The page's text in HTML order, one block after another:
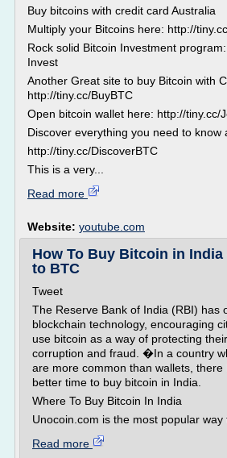
Buy bitcoins with credit card Australia
Multiply your Bitcoins here: http://
Rock solid Bitcoin Investment
Invest
Another Great site to buy Bitcoin with
http://tiny.cc/BuyBTC
Open bitcoin wallet here: http://tiny.cc/
Discover everything you need to know
http://tiny.cc/DiscoverBTC
This is a very...
Read more
Website: youtube.com
How To Buy Bitcoin in India
to BTC
Tweet
The Reserve Bank of India (RBI) has
blockchain technology, encouraging
use bitcoin as a way of protecting
corruption and fraud. �In a country
are more common than wallets, there
better time to buy bitcoin in India.
Where To Buy Bitcoin In India
Unocoin.com is the most popular way
Read more